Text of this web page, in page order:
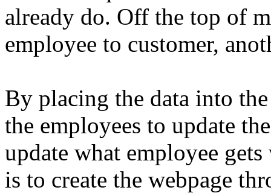
already do. Off the top of
employee to customer,
By placing the data into
the employees to update
update what employee
is to create the webpage